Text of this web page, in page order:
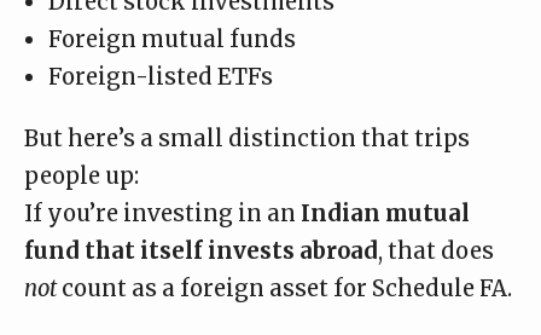
Foreign mutual funds
Foreign-listed ETFs
But here’s a small distinction that trips
people up:
If you’re investing in an Indian mutual
fund that itself invests abroad, that does
notcount as a foreign asset for Schedule FA.